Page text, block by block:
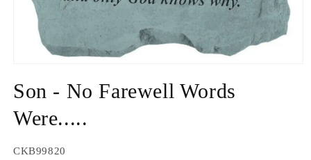
1
in
modal
Son - No Farewell Words
Were.....
SKU:
CKB99820